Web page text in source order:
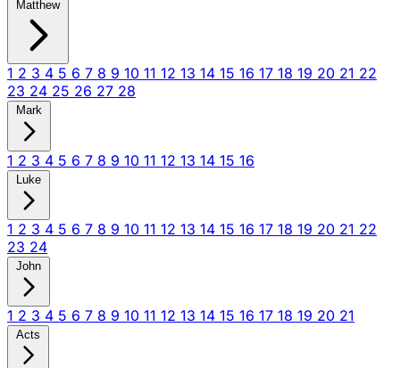
Matthew
1 2 3 4 5 6 7 8 9 10 11 12 13 14 15 16 17 18 19 20 21 22
23 24 25 26 27 28
Mark
1 2 3 4 5 6 7 8 9 10 11 12 13 14 15 16
Luke
1 2 3 4 5 6 7 8 9 10 11 12 13 14 15 16 17 18 19 20 21 22
23 24
John
1 2 3 4 5 6 7 8 9 10 11 12 13 14 15 16 17 18 19 20 21
Acts